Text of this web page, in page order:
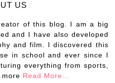
US
of this blog. I am a big
and I have also developed
and film. I discovered this
in school and ever since I
everything from sports,
Read More…